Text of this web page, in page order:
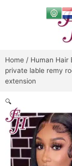
Home / Human Hair
private lable remy
extension
🔍